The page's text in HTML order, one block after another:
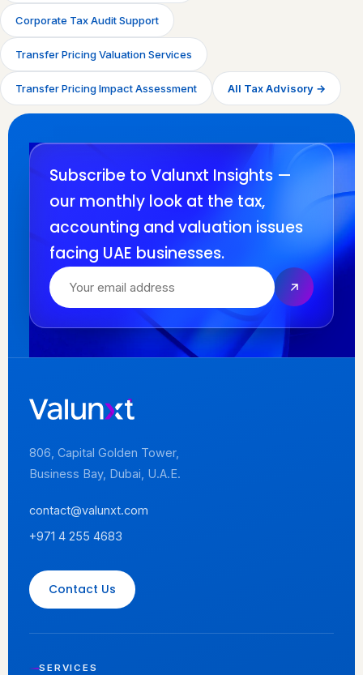
Corporate Tax Audit Support
Transfer Pricing Valuation Services
Transfer Pricing Impact Assessment All Tax Advisory →
Subscribe to Valunxt Insights —
our monthly look at the tax,
accounting and valuation issues
facing UAE businesses.
806, Capital Golden Tower,
Business Bay, Dubai, U.A.E.
contact@valunxt.com
+971 4 255 4683
Contact Us
SERVICES